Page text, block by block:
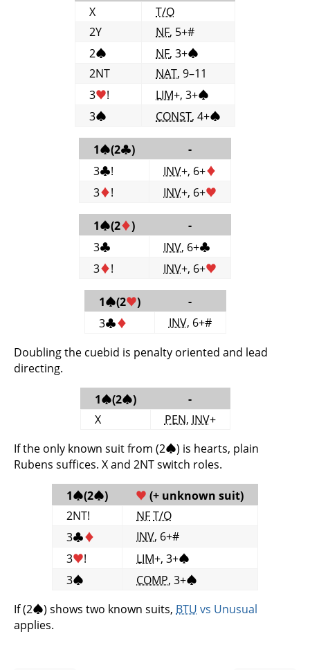
X
T/O
2Y
NF, 5+#
2♠ NF, 3+♠
2NT
NAT, 9–11
3♥! LIM+, 3+♠
3♠ CONST, 4+♠
1♠(2♣)
-
3♣! INV+, 6+♦
3♦! INV+, 6+♥
1♠(2♦)
-
3♣ INV, 6+♣
3♦! INV+, 6+♥
1♠(2♥)
-
3♣♦ INV, 6+#
Doubling the cuebid is penalty oriented and lead
directing.
1♠(2♠)
-
X
PEN, INV+
If the only known suit from (2♠) is hearts, plain
Rubens suffices. X and 2NT switch roles.
1♠(2♠) ♥ (+ unknown suit)
2NT!
NFT/O
3♣♦ INV, 6+#
3♥! LIM+, 3+♠
3♠ COMP, 3+♠
If (2♠) shows two known suits, BTU vs Unusual
applies.